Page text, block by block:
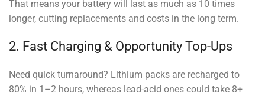
That means your battery will last as much as 10 times
longer, cutting replacements and costs in the long term.
2. Fast Charging & Opportunity Top-Ups
Need quick turnaround? Lithium packs are recharged to
80% in 1–2 hours, whereas lead-acid ones could take 8+